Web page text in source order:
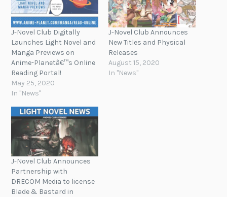
J-Novel Club Digitally
Launches Light Novel and
Manga Previews on
Anime-Planetâ€™s Online
Reading Portal!
May 25, 2020
In "News"
J-Novel Club Announces
New Titles and Physical
Releases
August 15, 2020
In "News"
J-Novel Club Announces
Partnership with
DRECOM Media to license
Blade & Bastard in